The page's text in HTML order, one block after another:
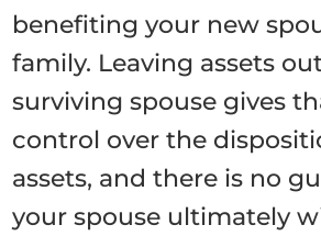
benefiting your new
family. Leaving assets
surviving spouse gives
control over the
assets, and there is no
your spouse ultimately